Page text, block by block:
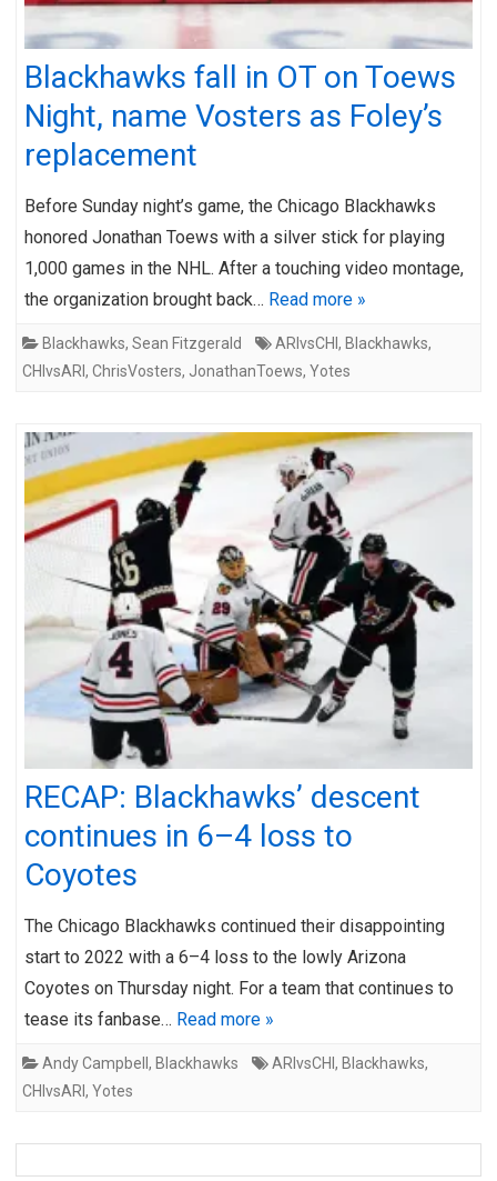
Blackhawks fall in OT on Toews
Night, name Vosters as Foley’s
replacement
Before Sunday night’s game, the Chicago Blackhawks
honored Jonathan Toews with a silver stick for playing
1,000 games in the NHL. After a touching video montage,
the organization brought back… Read more »
Blackhawks, Sean Fitzgerald ARIvsCHI , Blackhawks,
CHIvsARI , ChrisVosters, JonathanToews, Yotes
RECAP: Blackhawks’ descent
continues in 6–4 loss to
Coyotes
The Chicago Blackhawks continued their disappointing
start to 2022 with a 6–4 loss to the lowly Arizona
Coyotes on Thursday night. For a team that continues to
tease its fanbase… Read more »
Andy Campbell , Blackhawks ARIvsCHI , Blackhawks,
CHIvsARI , Yotes